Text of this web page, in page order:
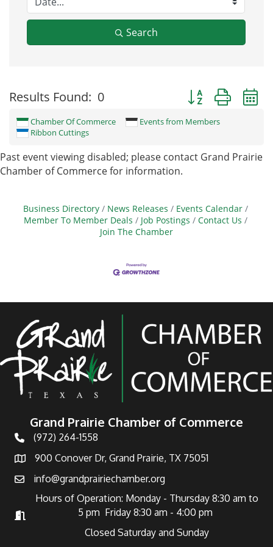
Search
Results Found: 0 Button group with
Chamber Of Commerce
Events from Members
Ribbon Cuttings
Past event viewing disabled; please contact Grand Prairie
Chamber of Commerce for information.
Business Directory News Releases
Events Calendar
Member To Member Deals
Job Postings
Contact Us
Join The Chamber
Grand Prairie Chamber of Commerce
Telephone
(972) 264-1558
Address900 Conover Dr, Grand Prairie, TX 75051
Emailinfo@grandprairiechamber.org
Hours of Operation
Hours of Operation: Monday - Thursday 8:30 am to
5 pm Friday 8:30 am - 4:00 pm
Closed Saturday and Sunday